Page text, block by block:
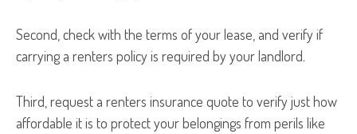
Second, check with the terms of your lease, and verify if
carrying a renters policy is required by your landlord.
Third, request a renters insurance quote to verify just how
affordable it is to protect your belongings from perils like